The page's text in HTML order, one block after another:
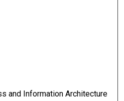
and Information Architecture